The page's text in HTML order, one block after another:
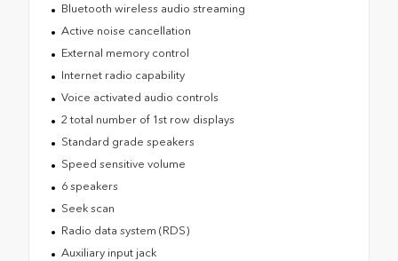
Bluetooth wireless audio streaming
Active noise cancellation
External memory control
Internet radio capability
Voice activated audio controls
2 total number of 1st row displays
Standard grade speakers
Speed sensitive volume
6 speakers
Seek scan
Radio data system (RDS)
Auxiliary input jack